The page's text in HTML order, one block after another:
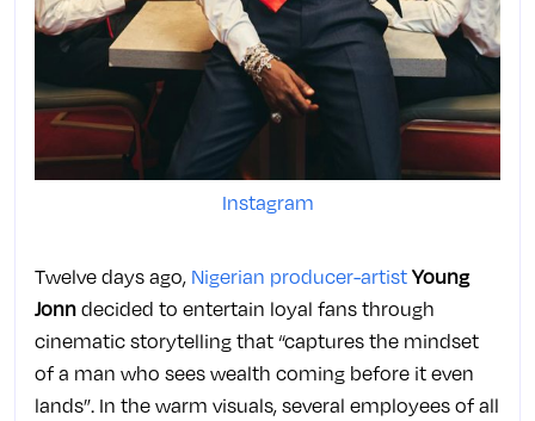
Instagram
Twelve days ago, Nigerian producer-artistYoung
Jonndecided to entertain loyal fans through
cinematic storytelling that “captures the mindset
of a man who sees wealth coming before it even
lands”. In the warm visuals, several employees of all